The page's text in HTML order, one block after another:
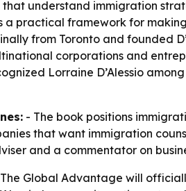
that understand immigration
a practical framework for
from Toronto and founded
corporations and
Lorraine D’Alessio
- The book positions
that want immigration
and a commentator on
Global Advantage will